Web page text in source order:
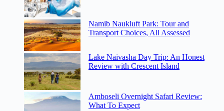
Namib Naukluft Park: Tour and
Transport Choices, All Assessed
Lake Naivasha Day Trip: An Honest
Review with Crescent Island
Amboseli Overnight Safari Review:
What To Expect